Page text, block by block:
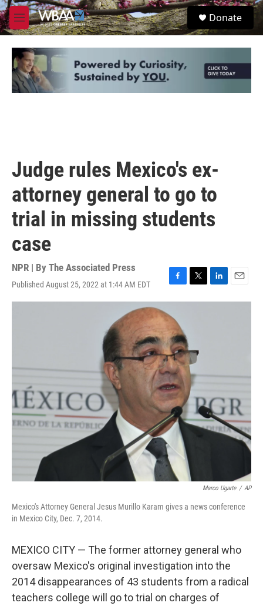
Skip to main content
M
e
u
S
e
Donate
Judge rules Mexico's ex-
attorney general to go to
trial in missing students
case
NPR | By The Associated Press
Published August 25, 2022 at 1:44 AM EDT
a
e
b
o
o
k
w
r
i
m
Marco Ugarte / AP
Mexico's Attorney General Jesus Murillo Karam gives a news conference
in Mexico City, Dec. 7, 2014.
MEXICO CITY — The former attorney general who
oversaw Mexico's original investigation into the
2014 disappearances of 43 students from a radical
teachers college will go to trial on charges of